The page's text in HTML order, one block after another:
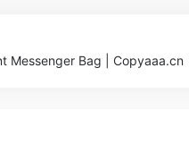
Messenger Bag | Copyaaa.cn